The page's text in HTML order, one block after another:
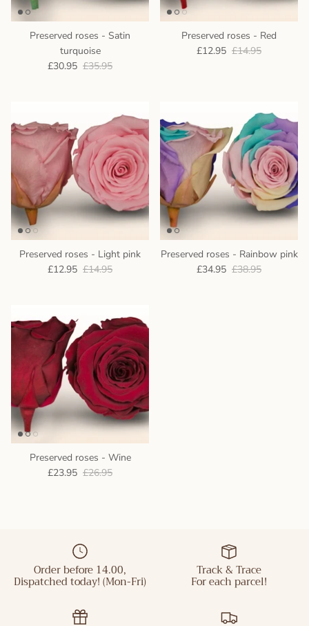
Preserved roses - Satin
turquoise
£30.95 £35.95
Preserved roses - Red
£12.95 £14.95
Preserved roses - Light pink
£12.95 £14.95
Preserved roses - Rainbow pink
£34.95 £38.95
Preserved roses - Wine
£23.95 £26.95
Order before 14.00,
Dispatched today! (Mon-Fri)
Track & Trace
For each parcel!